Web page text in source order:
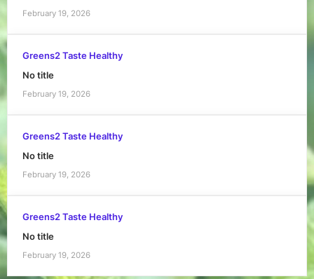
February 19, 2026
Greens2 Taste Healthy
No title
February 19, 2026
Greens2 Taste Healthy
No title
February 19, 2026
Greens2 Taste Healthy
No title
February 19, 2026